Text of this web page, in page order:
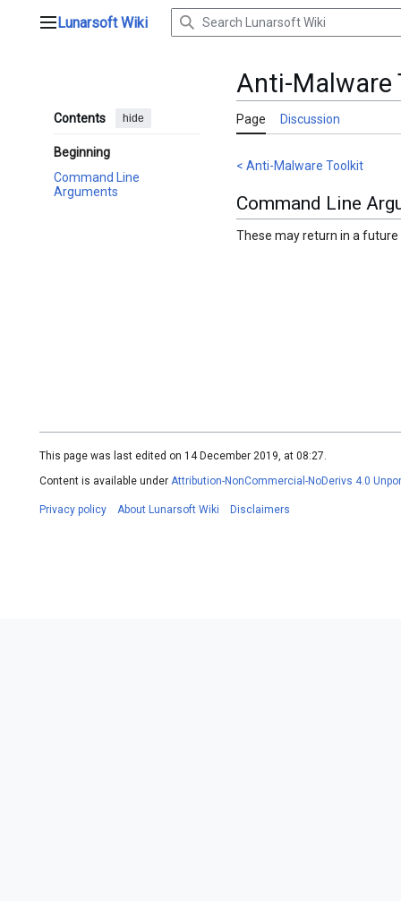
Main menu
Lunarsoft Wiki
Contents hide
Beginning
Command Line
Arguments
Anti-Malware
Page Discussion
< Anti-Malware Toolkit
Command Line
These may return in a
This page was last edited on 14 December 2019, at 08:27.
Content is available under Attribution-NonCommercial-NoDerivs 4.0
Privacy policy About Lunarsoft Wiki Disclaimers